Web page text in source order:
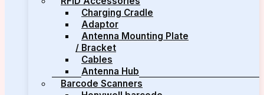
Charging Cradle
Adaptor
Antenna Mounting Plate
/ Bracket
Cables
Antenna Hub
Barcode Scanners